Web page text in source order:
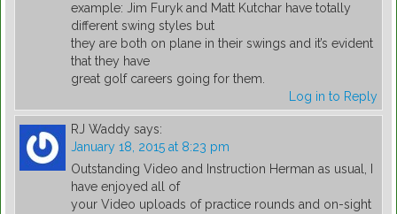
example: Jim Furyk and Matt Kutchar have totally
different swing styles but
they are both on plane in their swings and it’s evident
that they have
great golf careers going for them.
Log in to Reply
RJ Waddy says:
January 18, 2015 at 8:23 pm
Outstanding Video and Instruction Herman as usual, I
have enjoyed all of
your Video uploads of practice rounds and on-sight